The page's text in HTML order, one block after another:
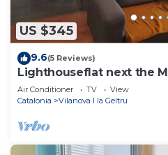
US $345
9.6(5 Reviews)
Lighthouseflat next the
Air Conditioner TV
View
Catalonia
Vilanova I la Geltru